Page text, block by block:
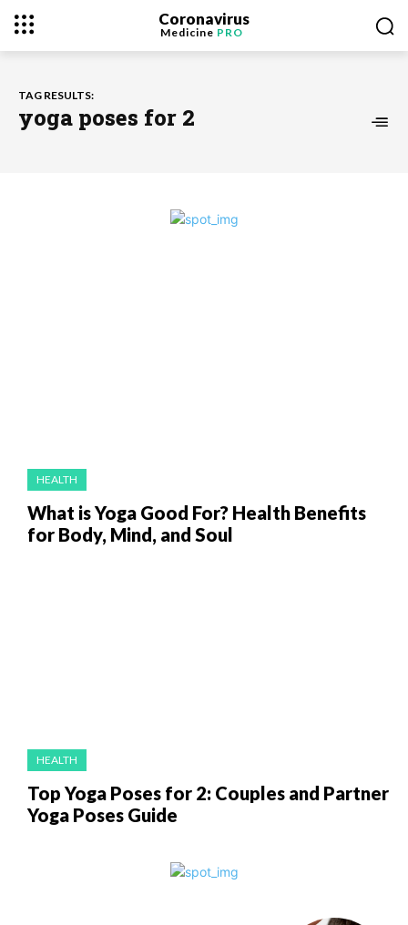
Coronavirus
Medicine PRO
TAG RESULTS:
yoga poses for 2
HEALTH
What is Yoga Good For? Health Benefits
for Body, Mind, and Soul
HEALTH
Top Yoga Poses for 2: Couples and Partner
Yoga Poses Guide